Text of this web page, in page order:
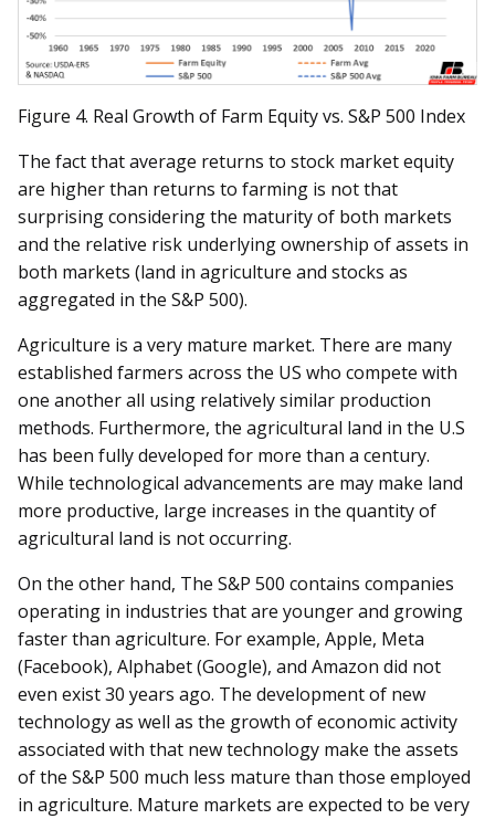
Figure 4. Real Growth of Farm Equity vs. S&P 500 Index
The fact that average returns to stock market equity
are higher than returns to farming is not that
surprising considering the maturity of both markets
and the relative risk underlying ownership of assets in
both markets (land in agriculture and stocks as
aggregated in the S&P 500).
Agriculture is a very mature market. There are many
established farmers across the US who compete with
one another all using relatively similar production
methods. Furthermore, the agricultural land in the U.S
has been fully developed for more than a century.
While technological advancements are may make land
more productive, large increases in the quantity of
agricultural land is not occurring.
On the other hand, The S&P 500 contains companies
operating in industries that are younger and growing
faster than agriculture. For example, Apple, Meta
(Facebook), Alphabet (Google), and Amazon did not
even exist 30 years ago. The development of new
technology as well as the growth of economic activity
associated with that new technology make the assets
of the S&P 500 much less mature than those employed
in agriculture. Mature markets are expected to be very